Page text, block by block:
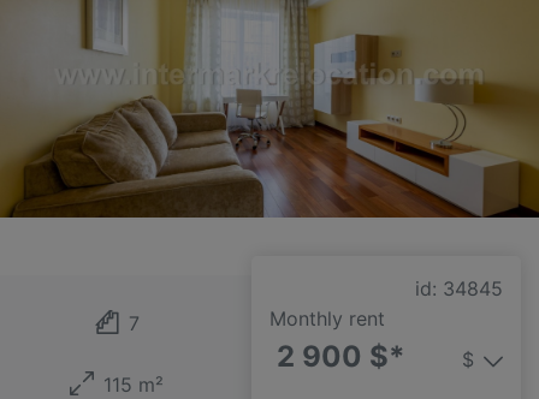
id: 34845
Monthly rent
2 900 $* $
7
115 m²